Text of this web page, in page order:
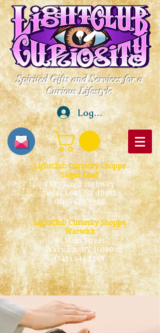
Spirited Gifts and Services for a
Curious Lifestyle
Log In
LightClub Curiosity Shoppe
Sugar Loaf
1379 Kings Highway
Sugar Loaf, NY 10981
(845) 610-3968
LightClub Curiosity Shoppe
Warwick
40 Main Street
Warwick, NY 10990
(845) 544-2189